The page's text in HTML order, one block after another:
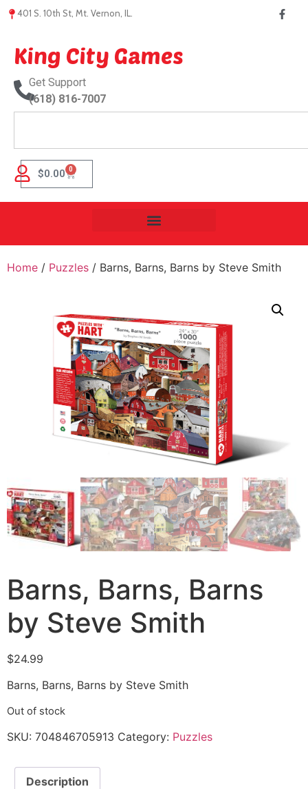
401 S. 10th St, Mt. Vernon, IL.
King City Games
Get Support
(618) 816-7007
$0.00 0
Home / Puzzles / Barns, Barns, Barns by Steve Smith
Barns, Barns, Barns
by Steve Smith
$24.99
Barns, Barns, Barns by Steve Smith
Out of stock
SKU: 704846705913 Category: Puzzles
Description